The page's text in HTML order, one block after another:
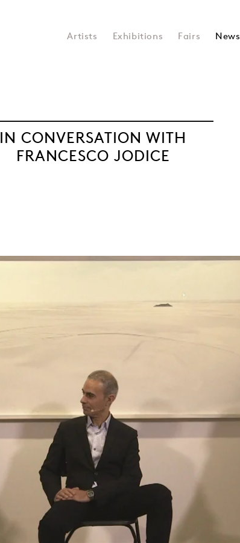
Artists Exhibitions Fairs News
IN CONVERSATION WITH
FRANCESCO JODICE